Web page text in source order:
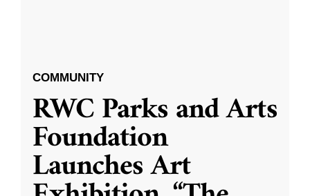
COMMUNITY
RWC Parks and Arts
Foundation
Launches Art